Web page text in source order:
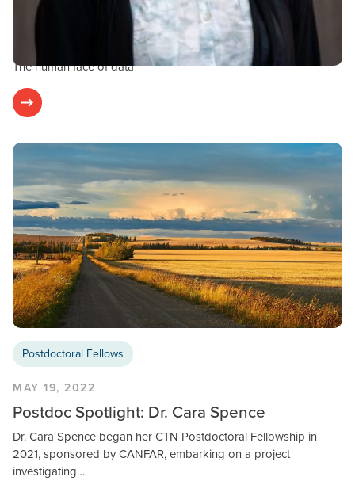
FEBRUARY 1, 2024
Guest Blog: Dr. Monika Kowatsch
The human face of data
Postdoctoral Fellows
MAY 19, 2022
Postdoc Spotlight: Dr. Cara Spence
Dr. Cara Spence began her CTN Postdoctoral Fellowship in
2021, sponsored by CANFAR, embarking on a project
investigating…